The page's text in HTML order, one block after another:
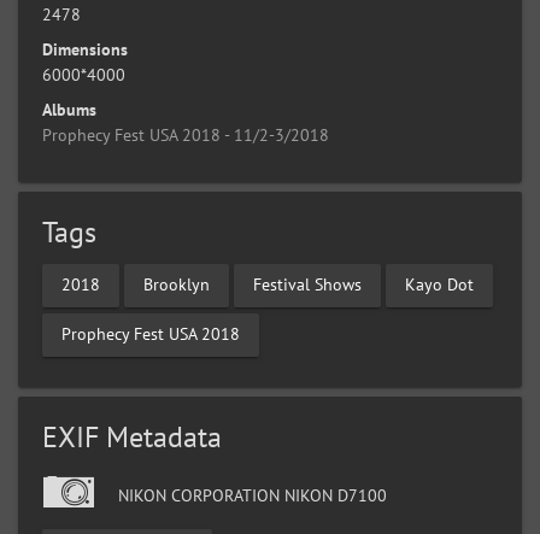
2478
Dimensions
6000*4000
Albums
Prophecy Fest USA 2018 - 11/2-3/2018
Tags
2018 Brooklyn Festival Shows Kayo Dot
Prophecy Fest USA 2018
EXIF Metadata
NIKON CORPORATION NIKON D7100